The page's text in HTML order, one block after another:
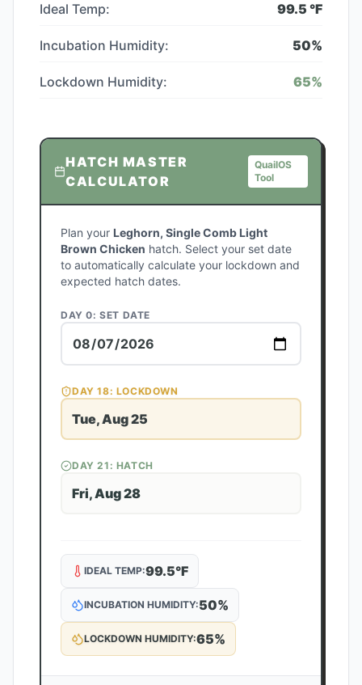
Ideal Temp: 99.5 °F
Incubation Humidity: 50%
Lockdown Humidity: 65%
HATCH MASTER
CALCULATOR
QuailOS
Tool
Plan your Leghorn, Single Comb Light
Brown Chicken hatch. Select your set date
to automatically calculate your lockdown and
expected hatch dates.
DAY 0: SET DATE
DAY18: LOCKDOWN
Tue, Aug 25
DAY21 : HATCH
Fri, Aug 28
IDEAL TEMP:99.5°F
INCUBATION HUMIDITY:50%
LOCKDOWN HUMIDITY:65%